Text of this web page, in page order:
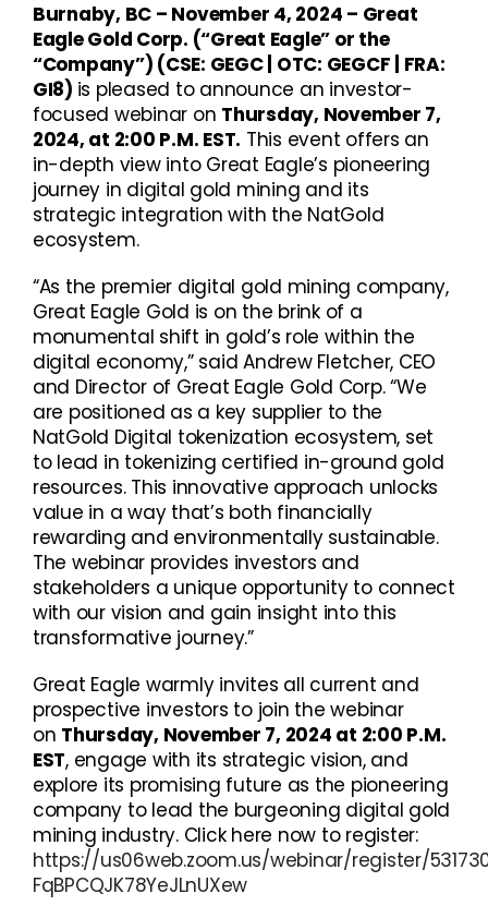
Burnaby, BC – November 4, 2024 – Great
Eagle Gold Corp. (“Great Eagle” or the
“Company”) (CSE: GEGC | OTC: GEGCF | FRA:
GI8) is pleased to announce an investor-
focused webinar on Thursday, November 7,
2024, at 2:00 P.M. EST. This event offers an
in-depth view into Great Eagle’s pioneering
journey in digital gold mining and its
strategic integration with the NatGold
ecosystem.
“As the premier digital gold mining company,
Great Eagle Gold is on the brink of a
monumental shift in gold’s role within the
digital economy,” said Andrew Fletcher, CEO
and Director of Great Eagle Gold Corp. “We
are positioned as a key supplier to the
NatGold Digital tokenization ecosystem, set
to lead in tokenizing certified in-ground gold
resources. This innovative approach unlocks
value in a way that’s both financially
rewarding and environmentally sustainable.
The webinar provides investors and
stakeholders a unique opportunity to connect
with our vision and gain insight into this
transformative journey.”
Great Eagle warmly invites all current and
prospective investors to join the webinar
on Thursday, November 7, 2024 at 2:00 P.M.
EST, engage with its strategic vision, and
explore its promising future as the pioneering
company to lead the burgeoning digital gold
mining industry. Click here now to register:
https://us06web.zoom.us/webinar/register/
FqBPCQJK78YeJLnUXew